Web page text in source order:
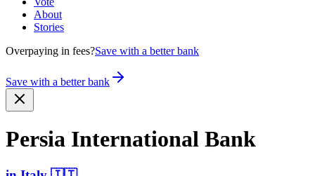
About
Stories
Overpaying in fees?Save with a better bank
Save with a better bank
Persia Intern­ational Bank